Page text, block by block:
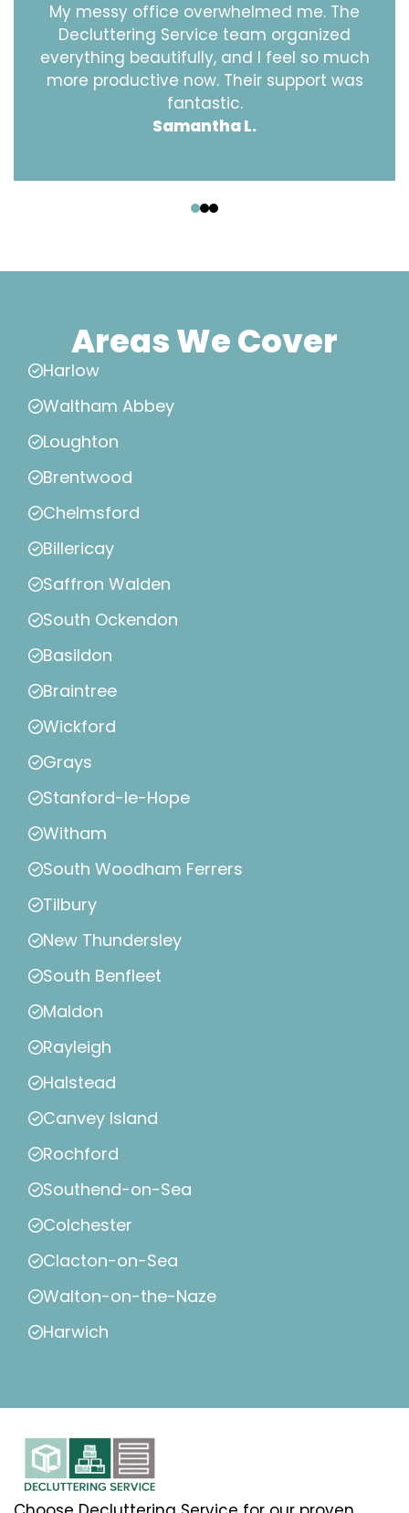
My messy office overwhelmed me. The
Decluttering Service team organized
everything beautifully, and I feel so much
more productive now. Their support was
fantastic.
Samantha L.
Areas We Cover
Harlow
Waltham Abbey
Loughton
Brentwood
Chelmsford
Billericay
Saffron Walden
South Ockendon
Basildon
Braintree
Wickford
Grays
Stanford-le-Hope
Witham
South Woodham Ferrers
Tilbury
New Thundersley
South Benfleet
Maldon
Rayleigh
Halstead
Canvey Island
Rochford
Southend-on-Sea
Colchester
Clacton-on-Sea
Walton-on-the-Naze
Harwich